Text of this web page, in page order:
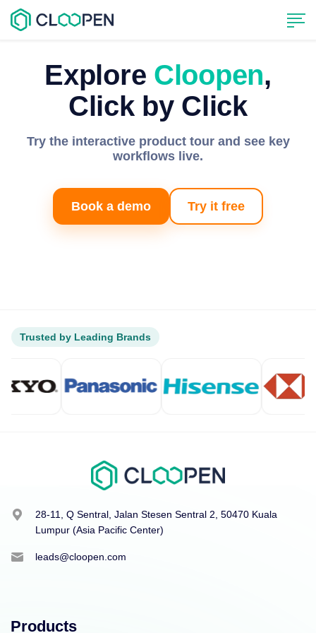
Explore Cloopen,
Click by Click
Try the interactive product tour and see key
workflows live.
Book a demo Try it free
Trusted by Leading Brands
28-11, Q Sentral, Jalan Stesen Sentral 2, 50470 Kuala
Lumpur (Asia Pacific Center)
leads@cloopen.com
Products